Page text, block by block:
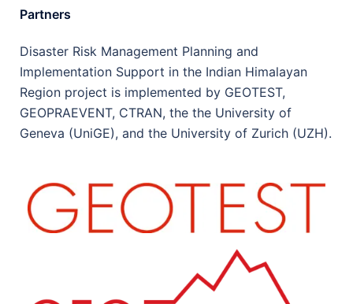
Partners
Disaster Risk Management Planning and
Implementation Support in the Indian Himalayan
Region project is implemented by GEOTEST,
GEOPRAEVENT, CTRAN, the the University of
Geneva (UniGE), and the University of Zurich (UZH).